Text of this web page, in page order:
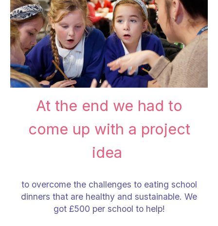
At the end we had to
come up with a project
idea
to overcome the challenges to eating school
dinners that are healthy and sustainable. We
got £500 per school to help!